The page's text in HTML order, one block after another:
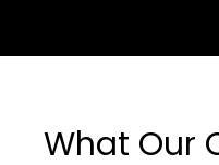
What Our